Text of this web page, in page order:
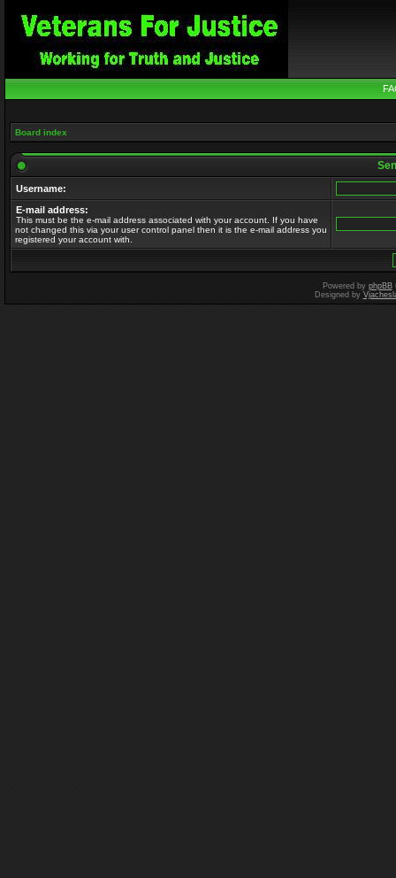
Board index
Username:
E-mail address:
This must be the e-mail address associated with your account. If you have
not changed this via your user control panel then it is the e-mail address you
registered your account with.
Powered by phpBB
Designed by